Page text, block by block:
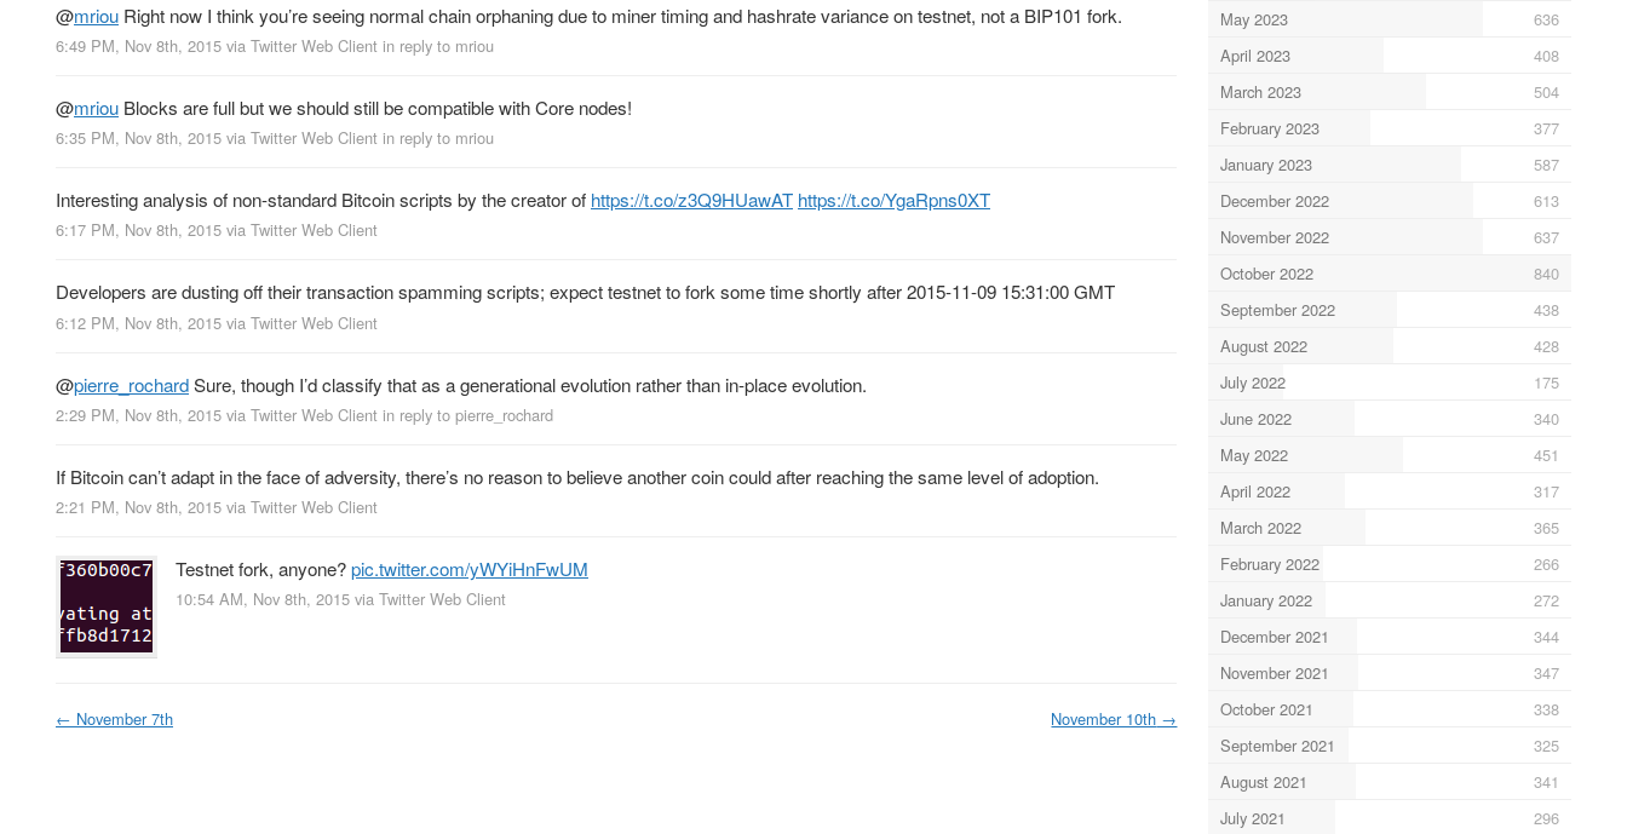
@mriou Right now I think you’re seeing normal chain orphaning due to miner timing and hashrate variance on testnet, not a BIP101 fork.
6:49 PM, Nov 8th, 2015 via Twitter Web Client in reply to mriou
@mriou Blocks are full but we should still be compatible with Core nodes!
6:35 PM, Nov 8th, 2015 via Twitter Web Client in reply to mriou
Interesting analysis of non-standard Bitcoin scripts by the creator of https://t.co/z3Q9HUawAT https://t.co/YgaRpns0XT
6:17 PM, Nov 8th, 2015 via Twitter Web Client
Developers are dusting off their transaction spamming scripts; expect testnet to fork some time shortly after 2015-11-09 15:31:00 GMT
6:12 PM, Nov 8th, 2015 via Twitter Web Client
@pierre_rochardSure, though I’d classify that as a generational evolution rather than in-place evolution.
2:29 PM, Nov 8th, 2015 via Twitter Web Client in reply to pierre_rochard
If Bitcoin can’t adapt in the face of adversity, there’s no reason to believe another coin could after reaching the same level of adoption.
2:21 PM, Nov 8th, 2015 via Twitter Web Client
Testnet fork, anyone?pic.twitter.com/yWYiHnFwUM
10:54 AM, Nov 8th, 2015 via Twitter Web Client
← November 7th November 10th →
May 2023
636
April 2023
408
March 2023
504
February 2023
377
January 2023
587
December 2022
613
November 2022
637
October 2022
840
September 2022
438
August 2022
428
July 2022
175
June 2022
340
May 2022
451
April 2022
317
March 2022
365
February 2022
266
January 2022
272
December 2021
344
November 2021
347
October 2021
338
September 2021
325
August 2021
341
July 2021
296